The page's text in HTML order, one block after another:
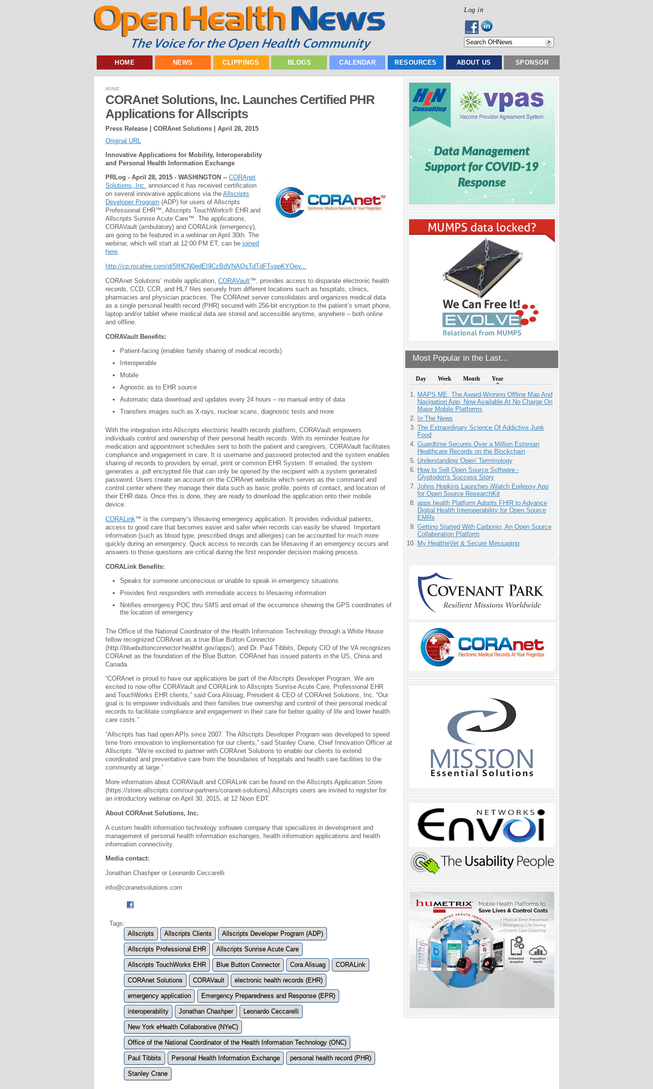
Log in
HOME NEWS CLIPPINGS BLOGS CALENDAR RESOURCES ABOUT US SPONSOR
Most Popular in the Last...
Day Week Month Year
MAPS.ME, The Award-Winning Offline Map And
Navigation App, Now Available At No Charge On
Major Mobile Platforms
In The News
The Extraordinary Science Of Addictive Junk
Food
Guardtime Secures Over a Million Estonian
Healthcare Records on the Blockchain
Understanding 'Open' Terminology
How to Sell Open Source Software -
Glyptodon's Success Story
Johns Hopkins Launches iWatch Epilepsy App
for Open Source ResearchKit
apps.health Platform Adopts FHIR to Advance
Digital Health Interoperability for Open Source
EMRs
Getting Started With Carbonio, An Open Source
Collaboration Platform
My HealtheVet & Secure Messaging
HOME
CORAnet Solutions, Inc. Launches Certified PHR
Applications for Allscripts
Press Release | CORAnet Solutions | April 28, 2015
Original URL
Innovative Applications for Mobility, Interoperability
and Personal Health Information Exchange
PRLog - April 28, 2015 - WASHINGTON -- CORAnet
Solutions, Inc. announced it has received certification
on several innovative applications via the Allscripts
Developer Program (ADP) for users of Allscripts
Professional EHR™, Allscripts TouchWorks® EHR and
Allscripts Sunrise Acute Care™. The applications,
CORAVault (ambulatory) and CORALink (emergency),
are going to be featured in a webinar on April 30th. The
webinar, which will start at 12:00 PM ET, can be joined
here.
http://cp.mcafee.com/d/5fHCN0edEI9CzBdVNAQsTdTdFTvppKYOev...
CORAnet Solutions’ mobile application, CORAVault™, provides access to disparate electronic health
records, CCD, CCR, and HL7 files securely from different locations such as hospitals, clinics,
pharmacies and physician practices. The CORAnet server consolidates and organizes medical data
as a single personal health record (PHR) secured with 256-bit encryption to the patient’s smart phone,
laptop and/or tablet where medical data are stored and accessible anytime, anywhere – both online
and offline.
CORAVault Benefits:
Patient-facing (enables family sharing of medical records)
Interoperable
Mobile
Agnostic as to EHR source
Automatic data download and updates every 24 hours – no manual entry of data
Transfers images such as X-rays, nuclear scans, diagnostic tests and more
With the integration into Allscripts electronic health records platform, CORAVault empowers
individuals control and ownership of their personal health records. With its reminder feature for
medication and appointment schedules sent to both the patient and caregivers, CORAVault facilitates
compliance and engagement in care. It is username and password protected and the system enables
sharing of records to providers by email, print or common EHR System. If emailed, the system
generates a .pdf encrypted file that can only be opened by the recipient with a system generated
password. Users create an account on the CORAnet website which serves as the command and
control center where they manage their data such as basic profile, points of contact, and location of
their EHR data. Once this is done, they are ready to download the application onto their mobile
device.
CORALink™ is the company’s lifesaving emergency application. It provides individual patients,
access to good care that becomes easier and safer when records can easily be shared. Important
information (such as blood type, prescribed drugs and allergies) can be accounted for much more
quickly during an emergency. Quick access to records can be lifesaving if an emergency occurs and
answers to those questions are critical during the first responder decision making process.
CORALink Benefits:
Speaks for someone unconscious or unable to speak in emergency situations
Provides first responders with immediate access to lifesaving information
Notifies emergency POC thru SMS and email of the occurrence showing the GPS coordinates of
the location of emergency
The Office of the National Coordinator of the Health Information Technology through a White House
fellow recognized CORAnet as a true Blue Button Connector
(http://bluebuttonconnector.healthit.gov/apps/), and Dr. Paul Tibbits, Deputy CIO of the VA recognizes
CORAnet as the foundation of the Blue Button. CORAnet has issued patents in the US, China and
Canada.
“CORAnet is proud to have our applications be part of the Allscripts Developer Program. We are
excited to now offer CORAVault and CORALink to Allscripts Sunrise Acute Care, Professional EHR
and TouchWorks EHR clients,” said Cora Alisuag, President & CEO of CORAnet Solutions, Inc. “Our
goal is to empower individuals and their families true ownership and control of their personal medical
records to facilitate compliance and engagement in their care for better quality of life and lower health
care costs.”
“Allscripts has had open APIs since 2007. The Allscripts Developer Program was developed to speed
time from innovation to implementation for our clients,” said Stanley Crane, Chief Innovation Officer at
Allscripts. “We’re excited to partner with CORAnet Solutions to enable our clients to extend
coordinated and preventative care from the boundaries of hospitals and health care facilities to the
community at large.”
More information about CORAVault and CORALink can be found on the Allscripts Application Store
(https://store.allscripts.com/our-partners/coranet-solutions).Allscripts users are invited to register for
an introductory webinar on April 30, 2015, at 12 Noon EDT.
About CORAnet Solutions, Inc.
A custom health information technology software company that specializes in development and
management of personal health information exchanges, health information applications and health
information connectivity.
Media contact:
Jonathan Chashper or Leonardo Ceccarelli
info@coranetsolutions.com
Tags:
Allscripts
Allscripts Clients Allscripts Developer Program (ADP)
Allscripts Professional EHR Allscripts Sunrise Acute Care
Allscripts TouchWorks EHR Blue Button Connector Cora Alisuag CORALink
CORAnet Solutions CORAVault electronic health records (EHR)
emergency application Emergency Preparedness and Response (EPR)
interoperability Jonathan Chashper Leonardo Ceccarelli
New York eHealth Collaborative (NYeC)
Office of the National Coordinator of the Health Information Technology (ONC)
Paul Tibbits Personal Health Information Exchange personal health record (PHR)
Stanley Crane